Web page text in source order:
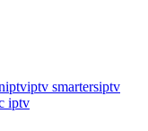
iptviptv smartersiptv
iptv